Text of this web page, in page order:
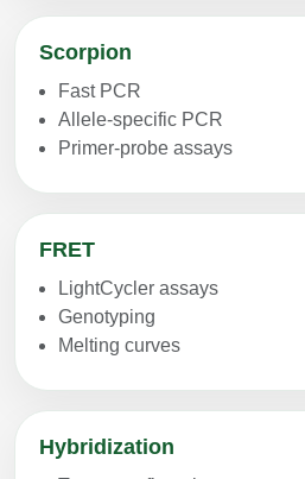
Scorpion
Fast PCR
Allele-specific PCR
Primer-probe assays
FRET
LightCycler assays
Genotyping
Melting curves
Hybridization